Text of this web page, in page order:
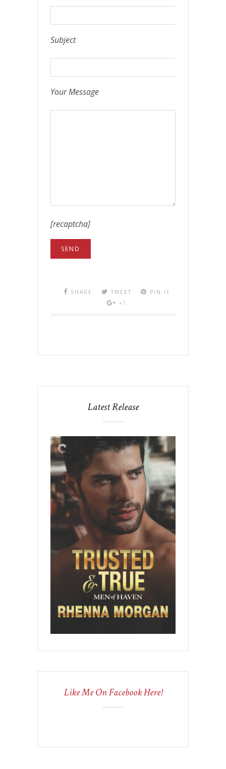
Subject
Your Message
[recaptcha]
SHARE TWEET
PIN IT
+1
Latest Release
Like Me On Facebook Here!